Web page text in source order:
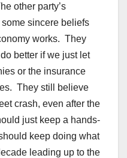
other party’s
sincere beliefs
works. They
better if we just let
or the insurance
They still believe
crash, even after the
just keep a hands-
keep doing what
leading up to the